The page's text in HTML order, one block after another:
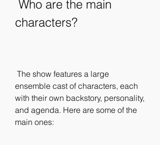
characters?
ensemble cast of characters, each
with their own backstory, personality,
and agenda. Here are some of the
main ones: